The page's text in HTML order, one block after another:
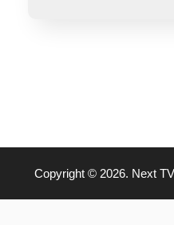
Copyright © 2026. Next